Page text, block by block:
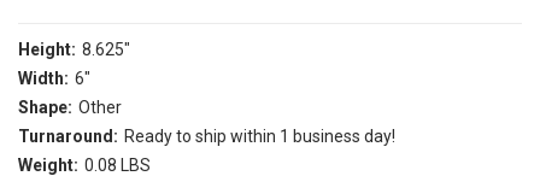
Height: 8.625"
Width: 6"
Shape: Other
Turnaround: Ready to ship within 1 business day!
Weight: 0.08 LBS